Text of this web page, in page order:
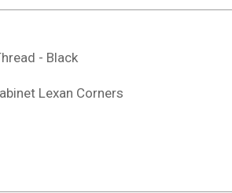
- Black
Lexan Corners